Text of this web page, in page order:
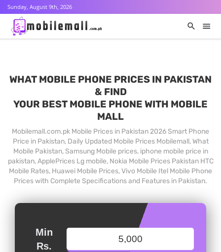
Sunday, August 9th, 2026
WHAT MOBILE PHONE PRICES IN PAKISTAN
& FIND
YOUR BEST MOBILE PHONE WITH MOBILE
MALL
Mobilemall.com.pk Mobile Prices in Pakistan 2026 Smart Phone
Price in Pakistan, Daily Updated Mobile Prices Mobilemall, What
Mobile Pakistan, Samsung Mobile prices, iphone mobile price in
pakistan, ApplePrices Lg mobile, Nokia Mobile Prices Pakistan HTC
Mobile Rates, Huawei Mobile Prices, Vivo Mobile Itel Mobile Phone
Prices with Complete Specifications and Features in Pakistan.
Min
Rs.